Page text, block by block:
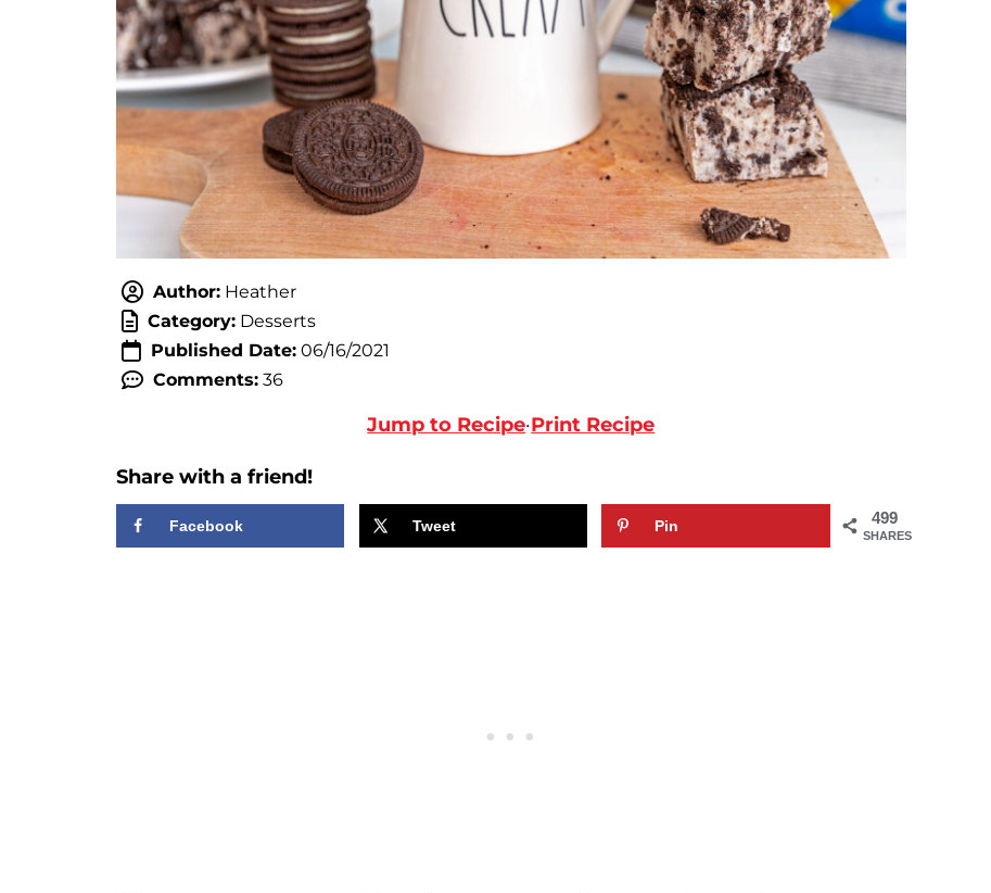
Author: Heather
Category: Desserts
Published Date: 06/16/2021
Comments: 36
Jump to Recipe·Print Recipe
Share with a friend!
499
SHARES
Facebook Tweet Pin